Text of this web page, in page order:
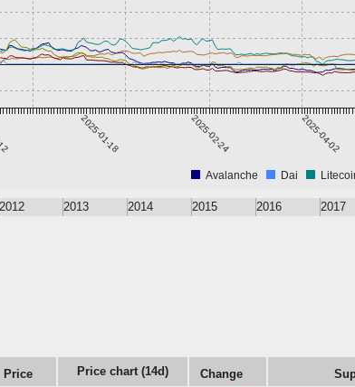
2025-01-18 2025-02-24 2025-04-02
Avalanche Dai
2012 2013 2014 2015 2016 2017
Price Price chart (14d) Change